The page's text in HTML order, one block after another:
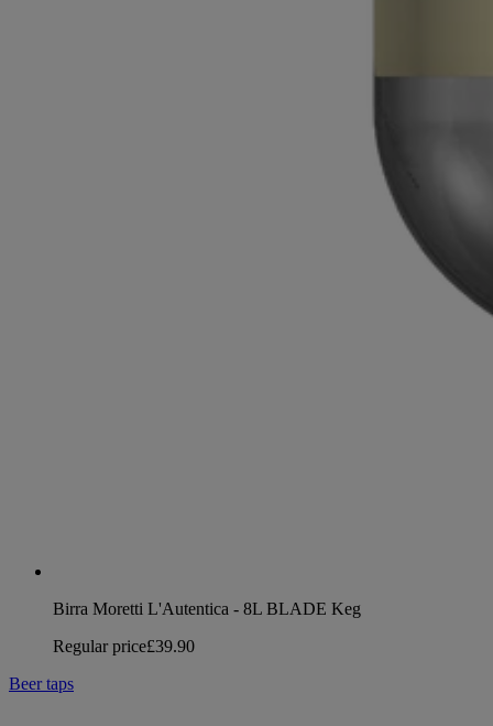
Birra Moretti L'Autentica - 8L BLADE Keg
Regular price£39.90
Beer taps